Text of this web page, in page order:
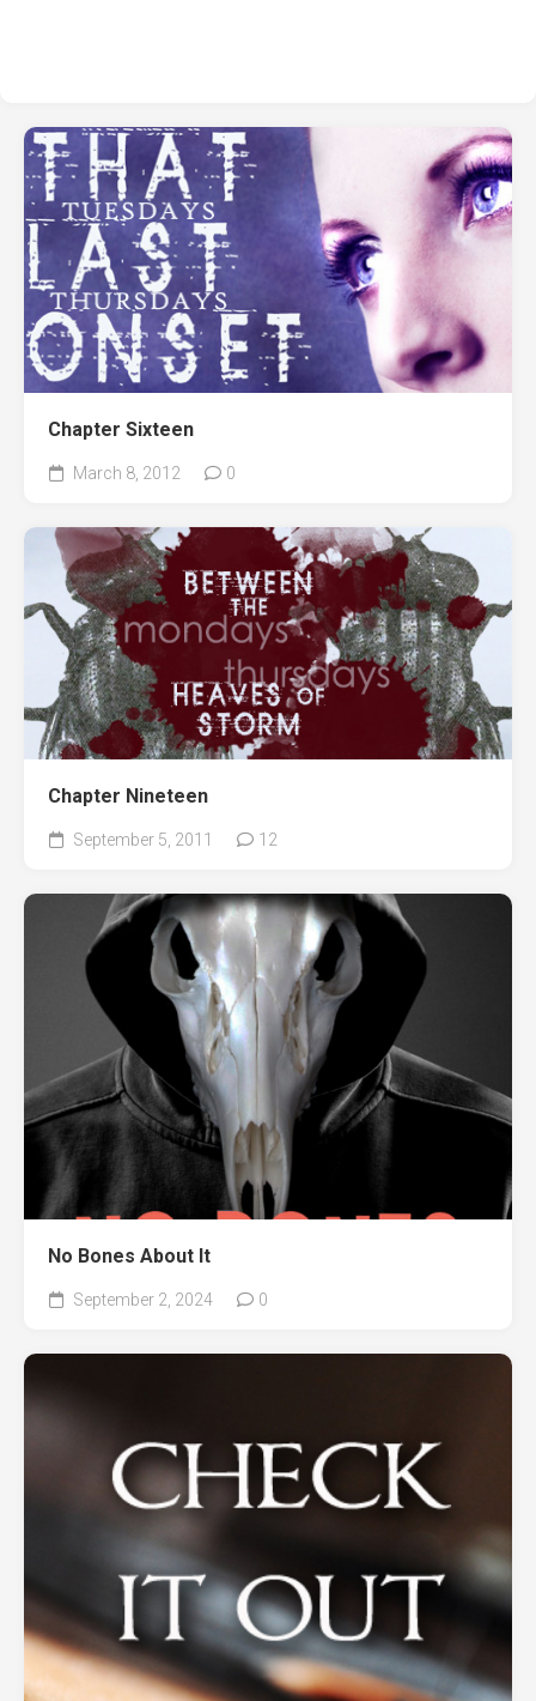
Chapter Sixteen
March 8, 2012 0
Chapter Nineteen
September 5, 2011 12
No Bones About It
September 2, 2024 0